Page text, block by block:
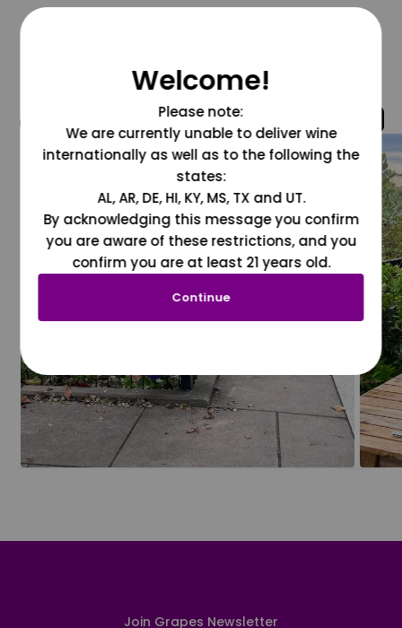
@grapesdotcom
Join Grapes Newsletter
Welcome!
Please note:
We are currently unable to deliver wine
internationally as well as to the following the
states:
AL, AR, DE, HI, KY, MS, TX and UT.
By acknowledging this message you confirm
you are aware of these restrictions, and you
confirm you are at least 21 years old.
Continue